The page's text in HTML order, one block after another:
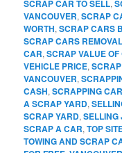
SCRAP CAR TO SELL,
VANCOUVER,SCRAP
WORTH,SCRAP CARS
SCRAP CARS REMOVAL
CAR,SCRAP VALUE OF
VEHICLE PRICE,
VANCOUVER,
CASH,SCRAPPING
A SCRAP YARD,
SCRAP YARD,SELLING
SCRAP A CAR,TOP
TOWING AND SCRAP